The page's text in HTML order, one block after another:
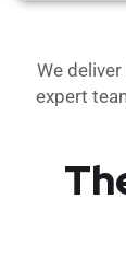
We
expert